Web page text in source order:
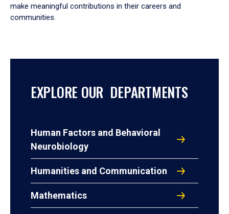
make meaningful contributions in their careers and
communities.
EXPLORE OUR DEPARTMENTS
Human Factors and Behavioral
Neurobiology
Humanities and Communication
Mathematics